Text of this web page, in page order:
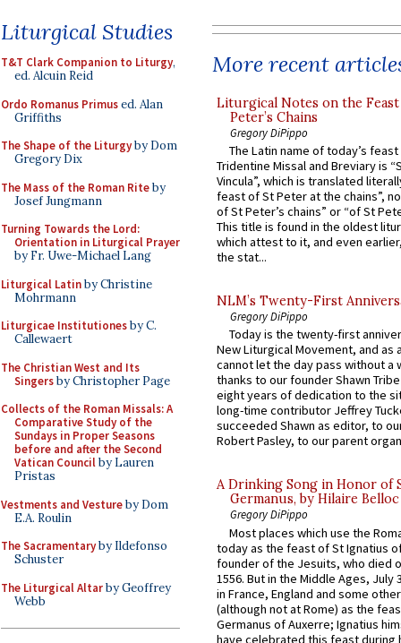
Liturgical Studies
T&T Clark Companion to Liturgy,
ed. Alcuin Reid
Ordo Romanus Primused. Alan
Griffiths
The Shape of the Liturgyby Dom
Gregory Dix
The Mass of the Roman Riteby
Josef Jungmann
Turning Towards the Lord:
Orientation in Liturgical Prayer
by Fr. Uwe-Michael Lang
Liturgical Latinby Christine
Mohrmann
Liturgicae Institutionesby C.
Callewaert
The Christian West and Its
Singersby Christopher Page
Collects of the Roman Missals: A
Comparative Study of the
Sundays in Proper Seasons
before and after the Second
Vatican Councilby Lauren
Pristas
Vestments and Vestureby Dom
E.A. Roulin
The Sacramentaryby Ildefonso
Schuster
The Liturgical Altarby Geoffrey
Webb
More recent
Liturgical Notes on the
Peter’s Chains
Gregory DiPippo
The Latin name of today’s
Tridentine Missal and Breviary is
Vincula”, which is translated
feast of St Peter at the chains”,
of St Peter’s chains” or “of St
This title is found in the oldest
which attest to it, and even
the stat...
NLM’s Twenty-First
Gregory DiPippo
Today is the twenty-first
New Liturgical Movement, and as
cannot let the day pass without a
thanks to our founder Shawn
eight years of dedication to the
long-time contributor Jeffrey
succeeded Shawn as editor, to
Robert Pasley, to our parent
A Drinking Song in Honor of
Germanus, by Hilaire Belloc
Gregory DiPippo
Most places which use the
today as the feast of St Ignatius
founder of the Jesuits, who died
1556. But in the Middle Ages, July
in France, England and some
(although not at Rome) as the
Germanus of Auxerre; Ignatius
have celebrated this feast during